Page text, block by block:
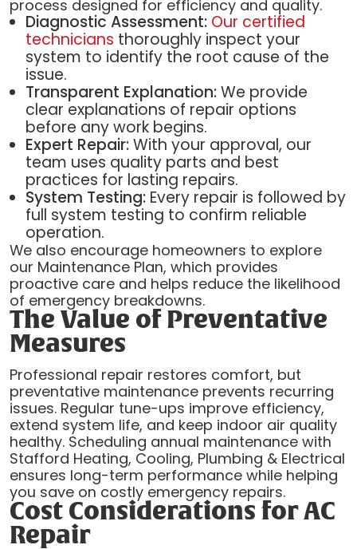
process designed for efficiency and quality.
Diagnostic Assessment: Our certified
technicians thoroughly inspect your
system to identify the root cause of the
issue.
Transparent Explanation:We provide
clear explanations of repair options
before any work begins.
Expert Repair:With your approval, our
team uses quality parts and best
practices for lasting repairs.
System Testing:Every repair is followed by
full system testing to confirm reliable
operation.
We also encourage homeowners to explore
our Maintenance Plan, which provides
proactive care and helps reduce the likelihood
of emergency breakdowns.
The Value of Preventative
Measures
Professional repair restores comfort, but
preventative maintenance prevents recurring
issues. Regular tune-ups improve efficiency,
extend system life, and keep indoor air quality
healthy. Scheduling annual maintenance with
Stafford Heating, Cooling, Plumbing & Electrical
ensures long-term performance while helping
you save on costly emergency repairs.
Cost Considerations for AC
Repair